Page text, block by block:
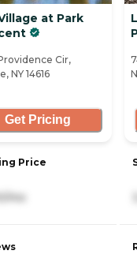
at Park
Cir,
NY 14616
Get Pricing
Price
mo